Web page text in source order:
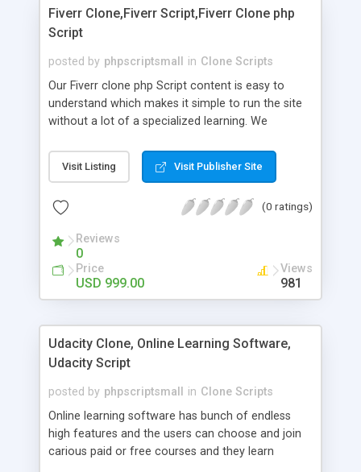
customer reviews + Search engine friendly URLs
Fiverr Clone,Fiverr Script,Fiverr Clone php
Script
posted by phpscriptsmall in Clone Scripts
Our Fiverr clone php Script content is easy to
understand which makes it simple to run the site
without a lot of a specialized learning. We
clients, smaller scale work searchers and
specialists is essential. This it Fiverr Clone allows
done by the job seekers. It is one of the best
now.
Visit Listing Visit Publisher Site
(0 ratings)
Reviews
0
Price
USD 999.00
Views
981
Udacity Clone, Online Learning Software,
Udacity Script
posted by phpscriptsmall in Clone Scripts
Online learning software has bunch of endless
high features and the users can choose and join
carious paid or free courses and they learn